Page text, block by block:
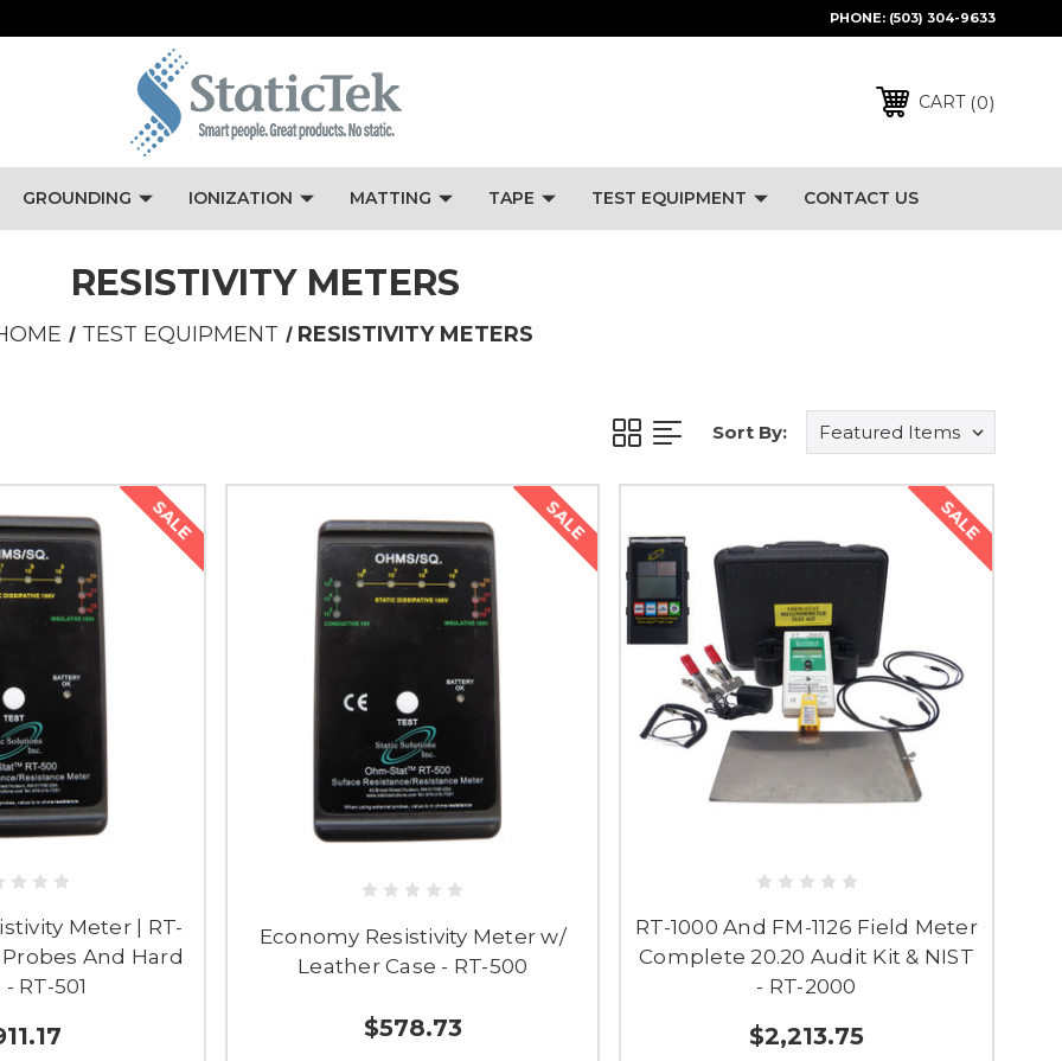
PHONE: (503) 304-9633
CART 0
GROUNDING IONIZATION MATTING TAPE TEST EQUIPMENT CONTACT US
RESISTIVITY METERS
TEST EQUIPMENT RESISTIVITY METERS
Sort By:
SALE
Meter | RT-
And Hard
RT-501
SALE
Economy Resistivity Meter w/
Leather Case - RT-500
$578.73
SALE
RT-1000 And FM-1126 Field Meter
Complete 20.20 Audit Kit & NIST
- RT-2000
$2,213.75